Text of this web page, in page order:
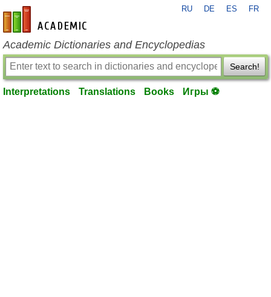
en-academic.com
RU DE ES FR
Academic Dictionaries and Encyclopedias
Search!
Interpretations Translations Books Игры ⚽